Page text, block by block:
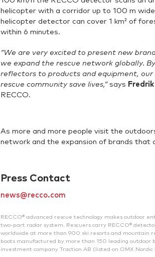
helicopter with a corridor up to 100 m
helicopter detector can cover 1 km² of
within 6 minutes.
“We are very excited to present new
we expand the rescue network globally.
reflectors to products and equipment,
rescue community save lives,” says
RECCO.
As more and more people visit the
network and the expansion of brands that
Press Contact
news@recco.com
RECCO® advanced rescue technology makes outdoor
two-part radar system. Rescuers carry RECCO®
worldwide at more than 900 ski resorts and mountain
boots manufactured by more than 150 leading outdoor
investment company Traction AB (listed on OMX Nordic